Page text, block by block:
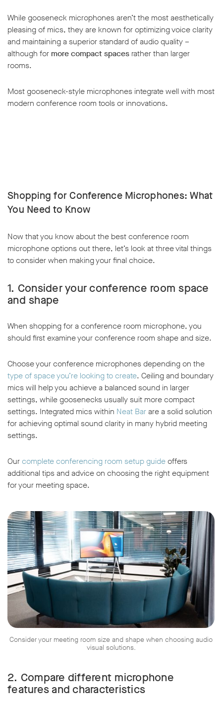
While gooseneck microphones aren’t the most aesthetically
pleasing of mics, they are known for optimizing voice clarity
and maintaining a superior standard of audio quality –
although for more compact spaces rather than larger
rooms.
Most gooseneck-style microphones integrate well with most
modern conference room tools or innovations.
Shopping for Conference Microphones: What
You Need to Know
Now that you know about the best conference room
microphone options out there, let’s look at three vital things
to consider when making your final choice.
1. Consider your conference room space
and shape
When shopping for a conference room microphone, you
should first examine your conference room shape and size.
Choose your conference microphones depending on the
type of space you’re looking to create. Ceiling and boundary
mics will help you achieve a balanced sound in larger
settings, while goosenecks usually suit more compact
settings. Integrated mics within Neat Barare a solid solution
for achieving optimal sound clarity in many hybrid meeting
settings.
Our complete conferencing room setup guideoffers
additional tips and advice on choosing the right equipment
for your meeting space.
Consider your meeting room size and shape when choosing audio
visual solutions.
2. Compare different microphone
features and characteristics